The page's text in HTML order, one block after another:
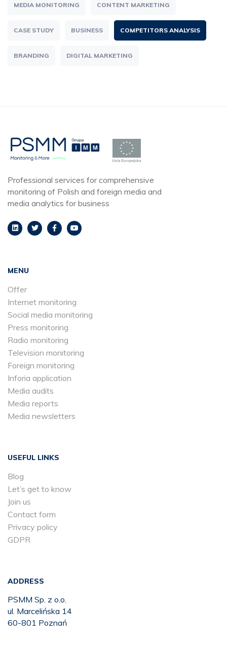
MEDIA MONITORING CONTENT MARKETING
CASE STUDY BUSINESS COMPETITORS ANALYSIS
BRANDING DIGITAL MARKETING
Professional services for comprehensive
monitoring of Polish and foreign media and
media analytics for business
MENU
Offer
Internet monitoring
Social media monitoring
Press monitoring
Radio monitoring
Television monitoring
Foreign monitoring
Inforia application
Media audits
Media reports
Media newsletters
USEFUL LINKS
Blog
Let’s get to know
Join us
Contact form
Privacy policy
GDPR
ADDRESS
PSMM Sp. z o.o.
ul. Marcelińska 14
60-801 Poznań